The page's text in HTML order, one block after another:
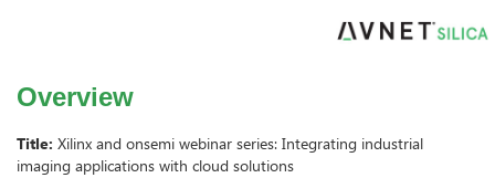
Overview
Title: Xilinx and onsemi webinar series: Integrating industrial
imaging applications with cloud solutions